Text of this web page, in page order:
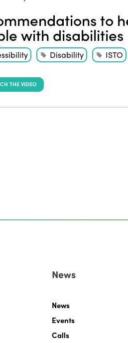
to
with
Disability ISTO
THE VIDEO
News
News
Events
Calls